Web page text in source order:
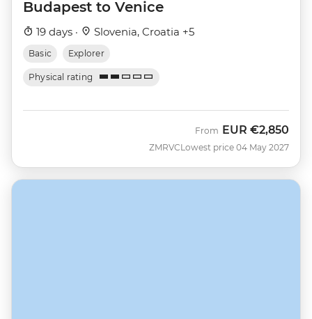
Budapest to Venice
19 days · Slovenia, Croatia +5
Basic Explorer
Physical rating
ZMRVC
From EUR €2,850
Lowest price 04 May 2027